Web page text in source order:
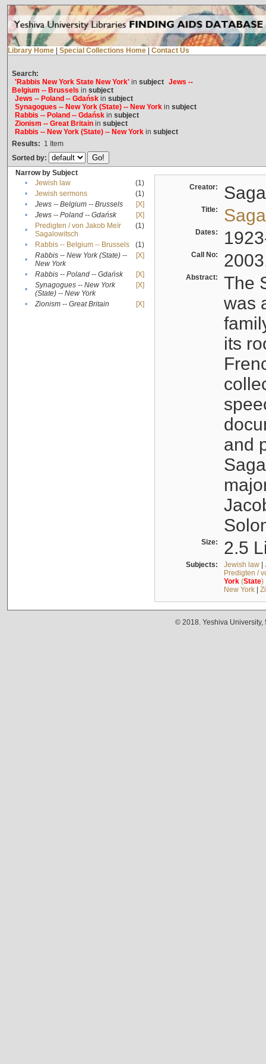
Library Home Special Collections Home Contact Us
Search:
'Rabbis New York State New York'in subject Jews --
Belgium -- Brussels in subject
Jews -- Poland -- Gdańskin subject
Synagogues -- New York (State) -- New Yorkin subject
Rabbis -- Poland -- Gdańskin subject
Zionism -- Great Britainin subject
Rabbis -- New York (State) -- New Yorkin subject
Results: 1 Item
Sorted by:
Narrow by Subject
•
Jewish law
(1)
•
Jewish sermons
(1)
•
Jews -- Belgium -- Brussels
[X]
•
Jews -- Poland -- Gdańsk
[X]
•
Predigten / von Jakob Meïr
Sagalowitsch
(1)
• Rabbis -- Belgium -- Brussels
(1)
•
Rabbis -- New York (State) --
New York
[X]
• Rabbis -- Poland -- Gdańsk
[X]
•
Synagogues -- New York
(State) -- New York
[X]
• Zionism -- Great Britain [X]
Creator:
Title:
Dates:
Call No:
Abstract:
The
was
its
and
Size: 2.5
Subjects: Jewish law|
Predigten /
York(State)
New York|
© 2018. Yeshiva University,